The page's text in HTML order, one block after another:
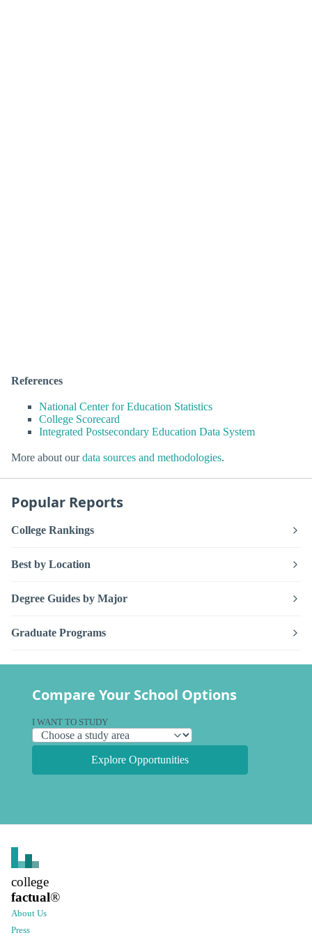
References
National Center for Education Statistics
College Scorecard
Integrated Postsecondary Education Data System
More about ourdata sources and methodologies.
Popular Reports
College Rankings
Best by Location
Degree Guides by Major
Graduate Programs
Compare Your School Options
I WANT TO STUDY
Explore Opportunities
college
factual®
About Us
Press